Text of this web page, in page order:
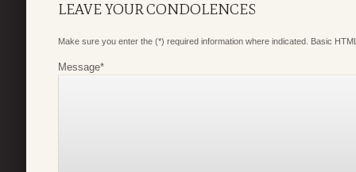
LEAVE YOUR CONDOLENCES
Make sure you enter the (*) required information where indicated. Basic
Message*